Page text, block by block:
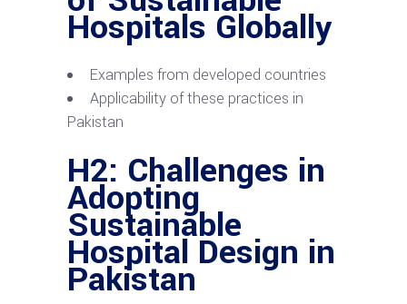
Hospitals Globally
Examples from developed countries
Applicability of these practices in
Pakistan
H2: Challenges in
Adopting
Sustainable
Hospital Design in
Pakistan